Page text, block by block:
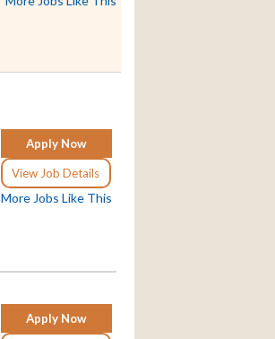
Apply Now
View Job Details
More Jobs Like This
Apply Now